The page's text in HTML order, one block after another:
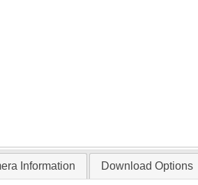
Information Download Options